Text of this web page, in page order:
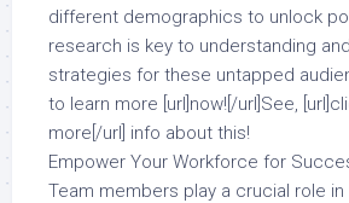
different demographics to unlock
research is key to understanding
strategies for these untapped
to learn more [url]now![/url]See,
more[/url] info about this!
Empower Your Workforce for
Team members play a crucial role